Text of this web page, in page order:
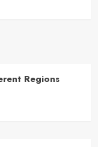
Regions